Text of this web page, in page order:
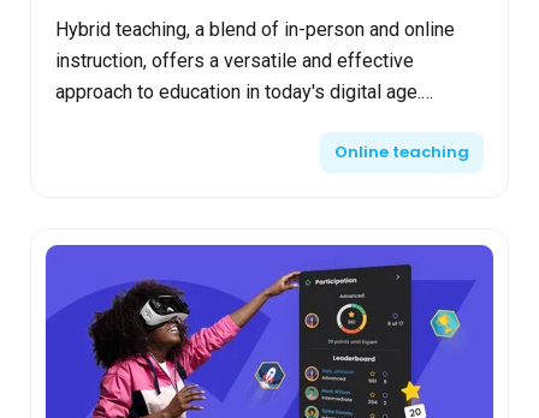
Hybrid teaching, a blend of in-person and online
instruction, offers a versatile and effective
approach to education in today's digital age.
Online teaching